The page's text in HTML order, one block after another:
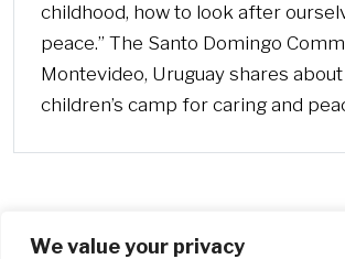
We value your privacy
childhood, how to look after
peace.” The Santo Domingo
Montevideo, Uruguay shares
children’s camp for caring and